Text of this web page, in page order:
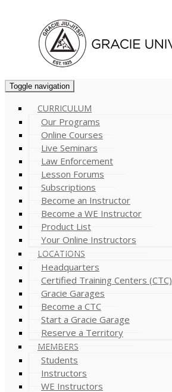
Toggle navigation
CURRICULUM
Our Programs
Online Courses
Live Seminars
Law Enforcement
Lesson Forums
Subscriptions
Become an Instructor
Become a WE Instructor
Product List
Your Online Instructors
LOCATIONS
Headquarters
Certified Training Centers (CTC)
Gracie Garages
Become a CTC
Start a Gracie Garage
Reserve a Territory
MEMBERS
Students
Instructors
WE Instructors